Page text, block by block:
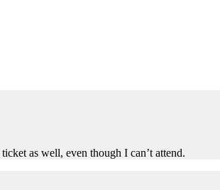
as well, even though I can’t attend.